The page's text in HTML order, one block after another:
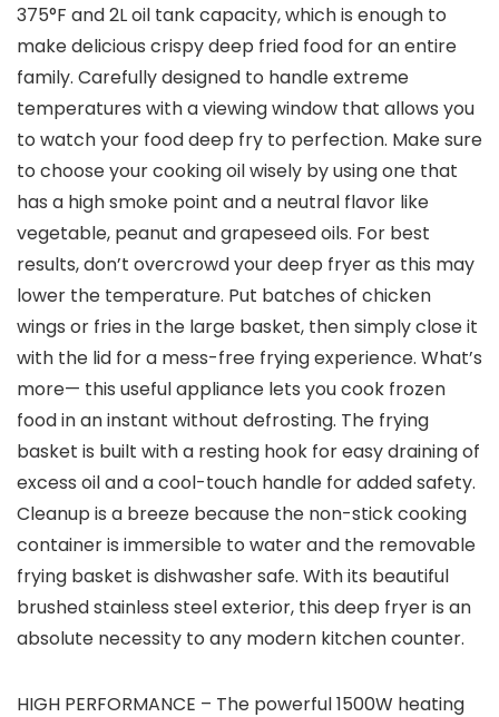
375°F and 2L oil tank capacity, which is enough to
make delicious crispy deep fried food for an entire
family. Carefully designed to handle extreme
temperatures with a viewing window that allows you
to watch your food deep fry to perfection. Make sure
to choose your cooking oil wisely by using one that
has a high smoke point and a neutral flavor like
vegetable, peanut and grapeseed oils. For best
results, don’t overcrowd your deep fryer as this may
lower the temperature. Put batches of chicken
wings or fries in the large basket, then simply close it
with the lid for a mess-free frying experience. What’s
more— this useful appliance lets you cook frozen
food in an instant without defrosting. The frying
basket is built with a resting hook for easy draining of
excess oil and a cool-touch handle for added safety.
Cleanup is a breeze because the non-stick cooking
container is immersible to water and the removable
frying basket is dishwasher safe. With its beautiful
brushed stainless steel exterior, this deep fryer is an
absolute necessity to any modern kitchen counter.
HIGH PERFORMANCE – The powerful 1500W heating